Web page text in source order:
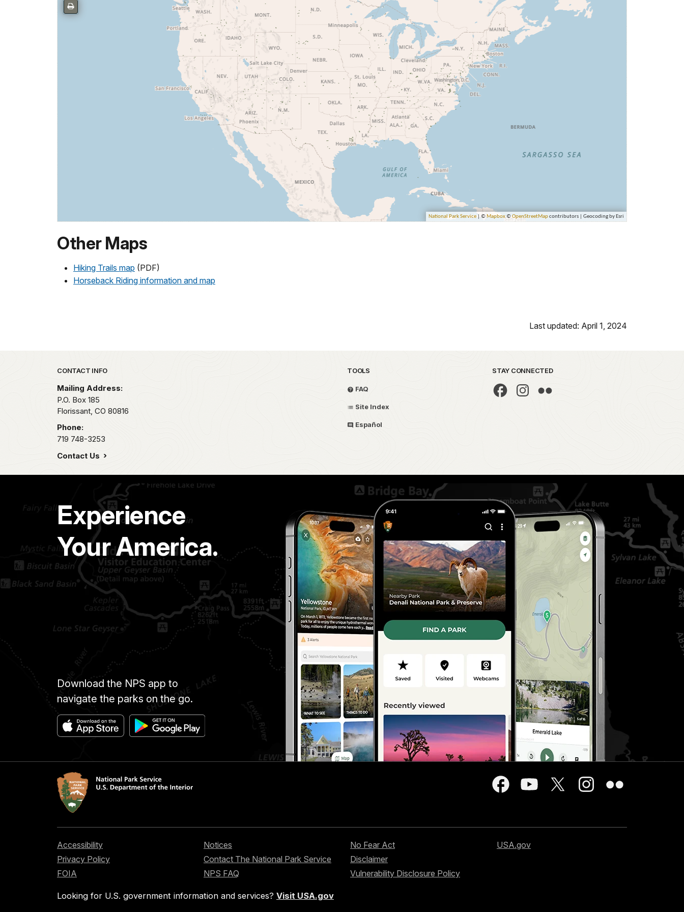
Other Maps
Hiking Trails map (PDF)
Horseback Riding information and map
Last updated: April 1, 2024
Park footer
CONTACT INFO
Mailing Address:
P.O. Box 185
Florissant, CO 80816
Phone:
719 748-3253
Contact Us
TOOLS
FAQ
Site Index
Español
STAY CONNECTED
Experience
Your America.
Download the NPS app to
navigate the parks on the go.
Accessibility
Privacy Policy
FOIA
Notices
Contact The National Park Service
NPS FAQ
No Fear Act
Disclaimer
Vulnerability Disclosure Policy
USA.gov
Looking for U.S. government information and services? Visit USA.gov